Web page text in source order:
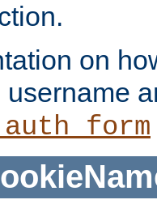
on
username